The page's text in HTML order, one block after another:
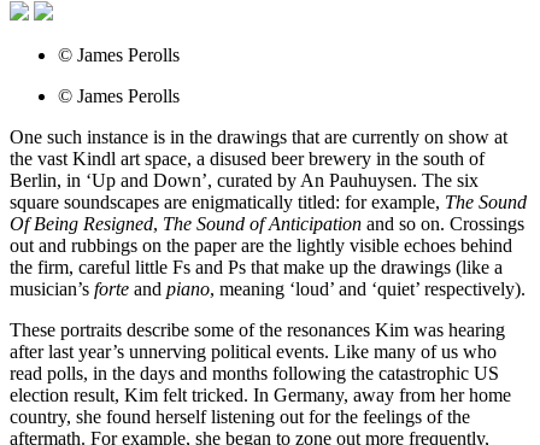
© James Perolls
© James Perolls
One such instance is in the drawings that are currently on show at
the vast Kindl art space, a disused beer brewery in the south of
Berlin, in ‘Up and Down’, curated by An Pauhuysen. The six
square soundscapes are enigmatically titled: for example, The Sound
Of Being Resigned, The Sound of Anticipation and so on. Crossings
out and rubbings on the paper are the lightly visible echoes behind
the firm, careful little Fs and Ps that make up the drawings (like a
musician’s forte and piano, meaning ‘loud’ and ‘quiet’ respectively).
These portraits describe some of the resonances Kim was hearing
after last year’s unnerving political events. Like many of us who
read polls, in the days and months following the catastrophic US
election result, Kim felt tricked. In Germany, away from her home
country, she found herself listening out for the feelings of the
aftermath. For example, she began to zone out more frequently,